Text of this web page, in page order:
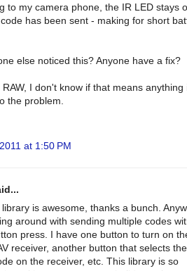
to my camera phone, the IR LED stays
has been sent - making for short
else noticed this? Anyone have a fix?
RAW, I don't know if that means anything
the problem.
at 1:50 PM
library is awesome, thanks a bunch.
around with sending multiple codes
press. I have one button to turn on
receiver, another button that selects the
on the receiver, etc. This library is so